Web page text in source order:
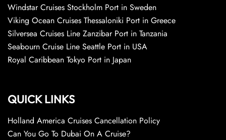
Windstar Cruises Stockholm Port in Sweden
Viking Ocean Cruises Thessaloniki Port in Greece
Silversea Cruises Line Zanzibar Port in Tanzania
Seabourn Cruise Line Seattle Port in USA
Royal Caribbean Tokyo Port in Japan
QUICK LINKS
Holland America Cruises Cancellation Policy
Can You Go To Dubai On A Cruise?